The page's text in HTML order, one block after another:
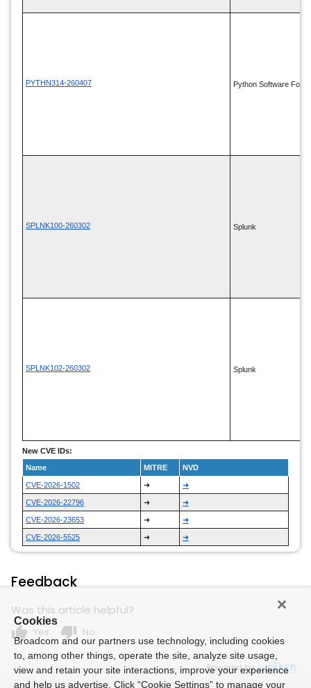
PYTHN314-260407 Python Software
SPLNK100-260302 Splunk
SPLNK102-260302 Splunk
New CVE IDs:
Name
MITRE NVD
CVE-2026-1502 ➜ ➜
CVE-2026-22796 ➜ ➜
CVE-2026-23653 ➜ ➜
CVE-2026-5525 ➜ ➜
Feedback
Was this article helpful?
thumb_up Yes thumb_down No
Powered by
Cookies
Broadcom and our partners use technology, including cookies
to, among other things, operate the site, analyze site usage,
view and retain your site interactions, improve your experience
and help us advertise. Click “Cookie Settings” to manage your